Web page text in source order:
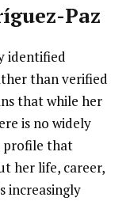
Paz
identified
than verified
that while her
is no widely
profile that
her life, career,
increasingly